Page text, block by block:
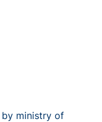
ministry of